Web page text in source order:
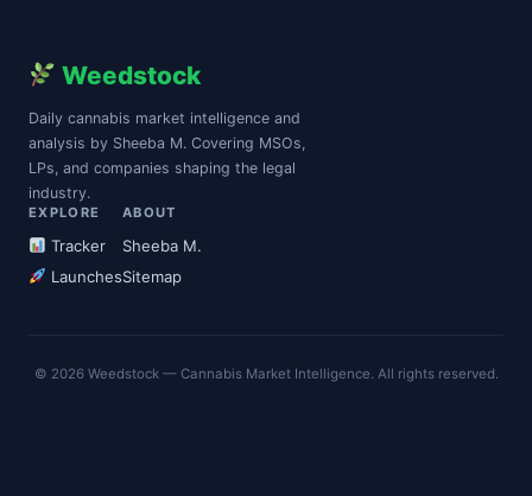
Weedstock
Daily cannabis market intelligence and
analysis by Sheeba M. Covering MSOs,
LPs, and companies shaping the legal
industry.
EXPLORE
Tracker
Launches
ABOUT
Sheeba M.
Sitemap
© 2026 Weedstock — Cannabis Market Intelligence. All rights reserved.